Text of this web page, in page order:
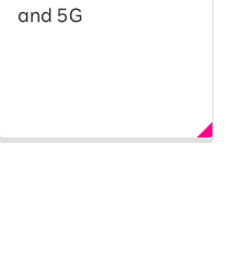
and 5G